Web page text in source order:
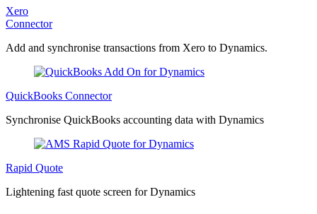
Xero
Connector
Add and synchronise transactions from Xero to Dynamics.
QuickBooks Connector
Synchronise QuickBooks accounting data with Dynamics
Rapid Quote
Lightening fast quote screen for Dynamics